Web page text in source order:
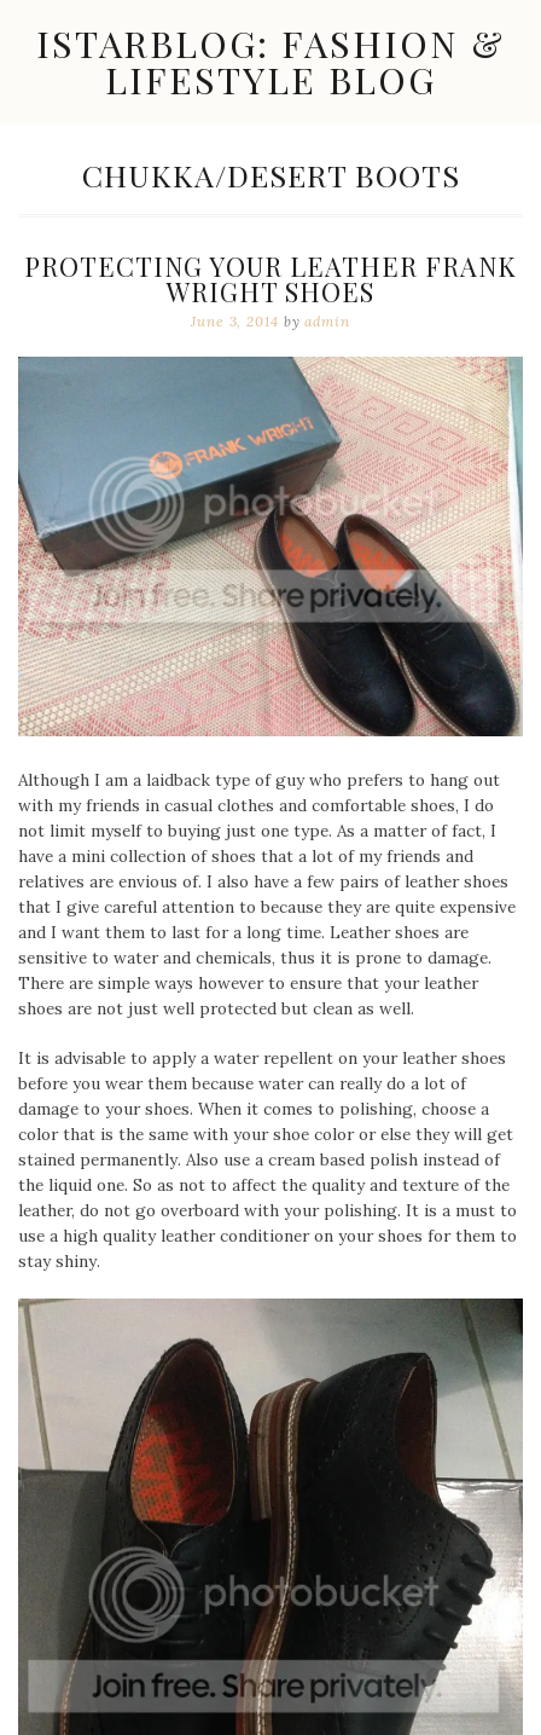
contentISTARBLOG: FASHION &
LIFESTYLE BLOG
Great
TAG:
CHUKKA/DESERT BOOTS
PROTECTING YOUR LEATHER FRANK
WRIGHT SHOES
June 3, 2014 byadmin
Although I am a laidback type of guy who prefers to hang out
with my friends in casual clothes and comfortable shoes, I do
not limit myself to buying just one type. As a matter of fact, I
have a mini collection of shoes that a lot of my friends and
relatives are envious of. I also have a few pairs of leather shoes
that I give careful attention to because they are quite expensive
and I want them to last for a long time. Leather shoes are
sensitive to water and chemicals, thus it is prone to damage.
There are simple ways however to ensure that your leather
shoes are not just well protected but clean as well.
It is advisable to apply a water repellent on your leather shoes
before you wear them because water can really do a lot of
damage to your shoes. When it comes to polishing, choose a
color that is the same with your shoe color or else they will get
stained permanently. Also use a cream based polish instead of
the liquid one. So as not to affect the quality and texture of the
leather, do not go overboard with your polishing. It is a must to
use a high quality leather conditioner on your shoes for them to
stay shiny.